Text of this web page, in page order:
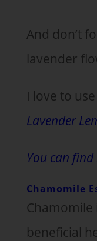
And don’t
lavender
I love to
Lavender
You can find
Chamomile
beneficial